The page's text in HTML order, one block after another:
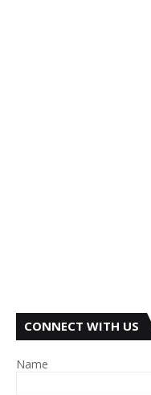
CONNECT WITH US
Name